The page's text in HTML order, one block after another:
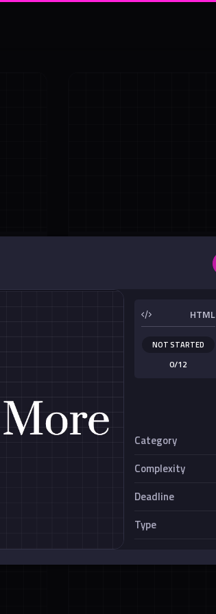
Miscellaneous
HTML
NOT STARTED
0/12
Category
Complexity
Deadline
Type